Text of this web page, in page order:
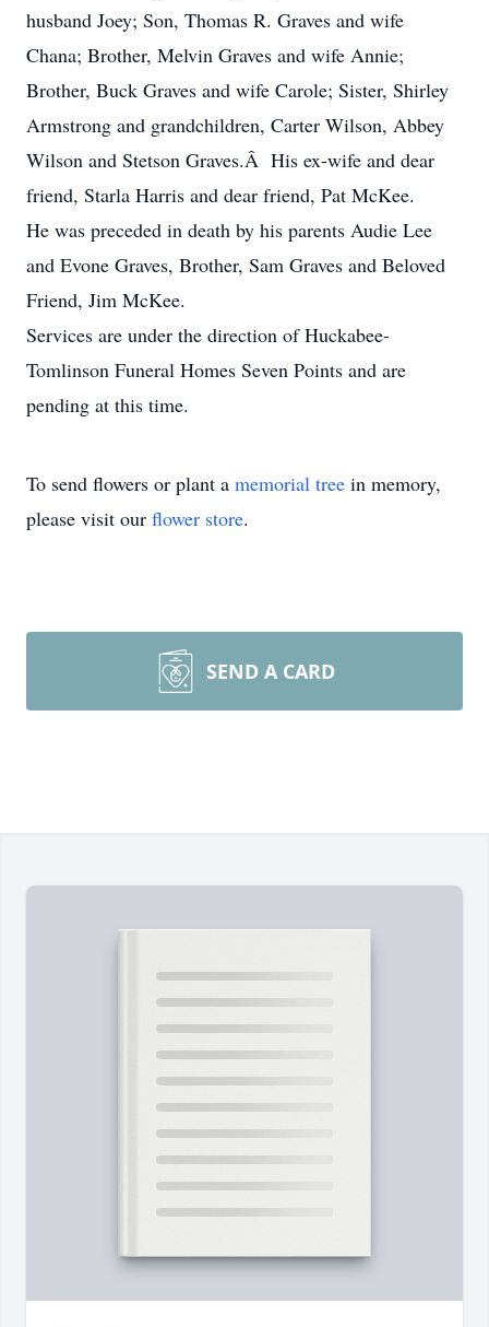
husband Joey; Son, Thomas R. Graves and wife
Chana; Brother, Melvin Graves and wife Annie;
Brother, Buck Graves and wife Carole; Sister, Shirley
Armstrong and grandchildren, Carter Wilson, Abbey
Wilson and Stetson Graves.Â His ex-wife and dear
friend, Starla Harris and dear friend, Pat McKee.
He was preceded in death by his parents Audie Lee
and Evone Graves, Brother, Sam Graves and Beloved
Friend, Jim McKee.
Services are under the direction of Huckabee-
Tomlinson Funeral Homes Seven Points and are
pending at this time.
To send flowers or plant a memorial tree in memory,
please visit our flower store.
SEND A CARD